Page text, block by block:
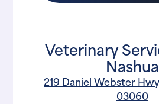
Veterinary
Nashua
219 Daniel Webster
03060